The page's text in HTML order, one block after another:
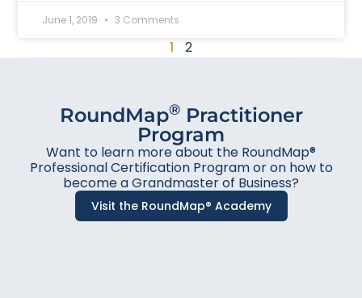
June 1, 2019 3 Comments
1 2
RoundMap®Practitioner
Program
Want to learn more about the RoundMap®
Professional Certification Program or on how to
become a Grandmaster of Business?
Visit the RoundMap® Academy